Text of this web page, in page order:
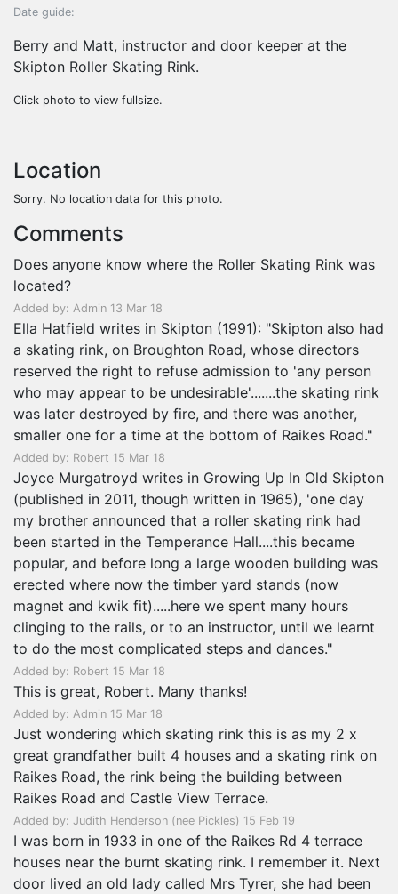
Date guide:
Berry and Matt, instructor and door keeper at the
Skipton Roller Skating Rink.
Click photo to view fullsize.
Location
Sorry. No location data for this photo.
Comments
Does anyone know where the Roller Skating Rink was
located?
Added by: Admin 13 Mar 18
Ella Hatfield writes in Skipton (1991): "Skipton also had
a skating rink, on Broughton Road, whose directors
reserved the right to refuse admission to 'any person
who may appear to be undesirable'.......the skating rink
was later destroyed by fire, and there was another,
smaller one for a time at the bottom of Raikes Road."
Added by: Robert 15 Mar 18
Joyce Murgatroyd writes in Growing Up In Old Skipton
(published in 2011, though written in 1965), 'one day
my brother announced that a roller skating rink had
been started in the Temperance Hall....this became
popular, and before long a large wooden building was
erected where now the timber yard stands (now
magnet and kwik fit).....here we spent many hours
clinging to the rails, or to an instructor, until we learnt
to do the most complicated steps and dances."
Added by: Robert 15 Mar 18
This is great, Robert. Many thanks!
Added by: Admin 15 Mar 18
Just wondering which skating rink this is as my 2 x
great grandfather built 4 houses and a skating rink on
Raikes Road, the rink being the building between
Raikes Road and Castle View Terrace.
Added by: Judith Henderson (nee Pickles) 15 Feb 19
I was born in 1933 in one of the Raikes Rd 4 terrace
houses near the burnt skating rink. I remember it. Next
door lived an old lady called Mrs Tyrer, she had been